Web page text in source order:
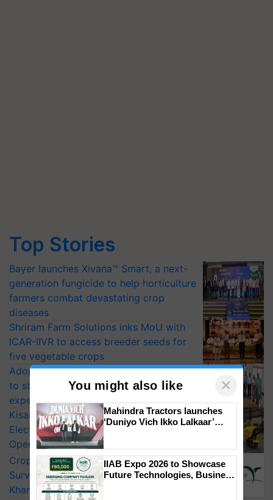
Top Stories
Bayer launches Xivana™ Smart, a next-
generation fungicide to help horticulture
farmers combat devastating crop
diseases
Shriram Farm Solutions inks MoU with
ICAR-IIVR to access breeder seeds for
five vegetable crops
Adoption of GM crops offers a pathway
to strengthen India’s food security, say
experts at PAU workshop
KisanKraft Launches Made-in-India
Electric Farm Equipment, Cutting
Operating Costs by Over 90%
CropLife India Urges Integrated Pest
Surveillance as El Niño Raises Risks for
Kharif Crops
You might also like ×
Mahindra Tractors launches
‘Duniyo Vich Ikko Lalkaar’
Singh and Parmish Verma
IIAB Expo 2026 to Showcase
Future Technologies, Business